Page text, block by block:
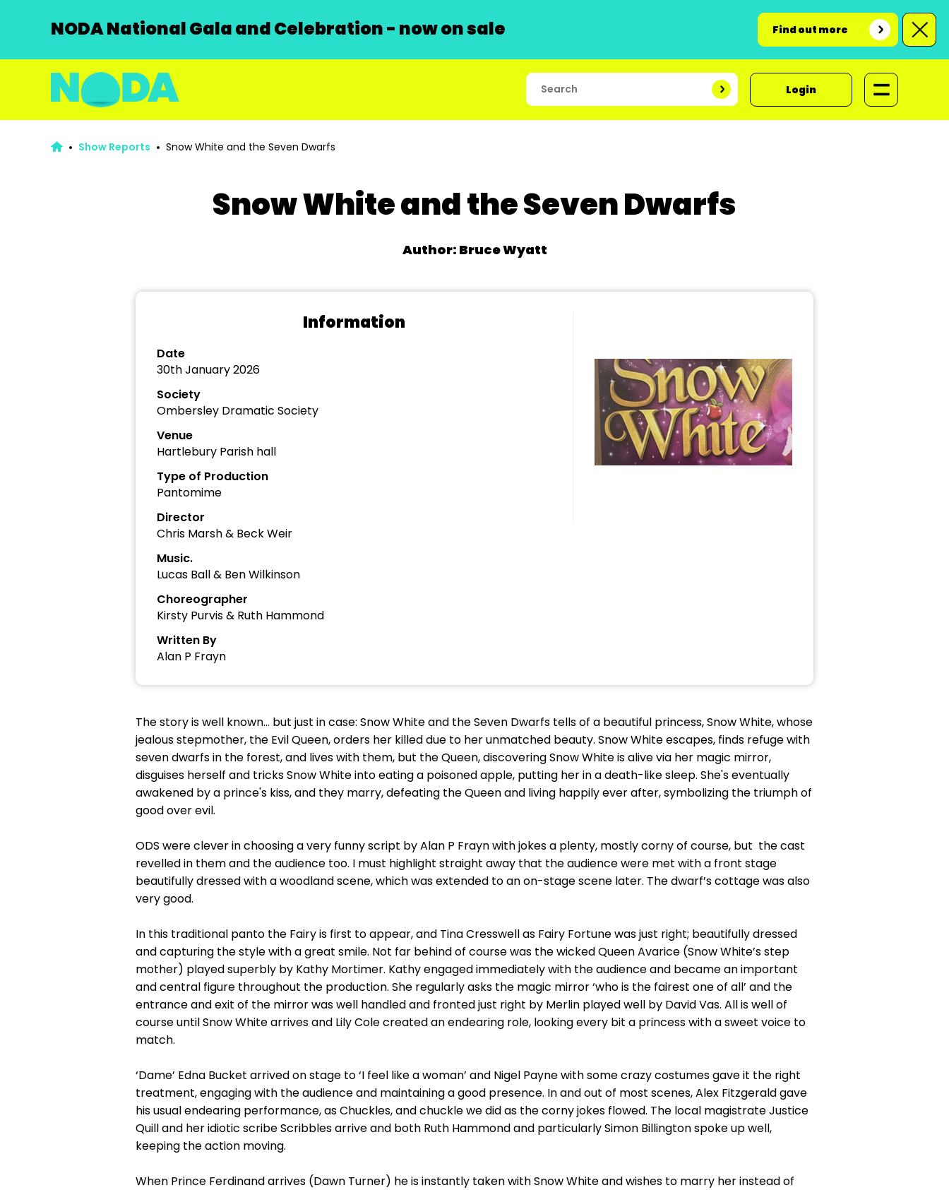
NODA National Gala and Celebration - now on sale Find out more
Login
Show Reports Snow White and the Seven Dwarfs
Snow White and the Seven Dwarfs
Author: Bruce Wyatt
Information
Date
30th January 2026
Society
Ombersley Dramatic Society
Venue
Hartlebury Parish hall
Type of Production
Pantomime
Director
Chris Marsh & Beck Weir
Music.
Lucas Ball & Ben Wilkinson
Choreographer
Kirsty Purvis & Ruth Hammond
Written By
Alan P Frayn
The story is well known… but just in case: Snow White and the Seven Dwarfs tells of a beautiful princess, Snow White, whose
jealous stepmother, the Evil Queen, orders her killed due to her unmatched beauty. Snow White escapes, finds refuge with
seven dwarfs in the forest, and lives with them, but the Queen, discovering Snow White is alive via her magic mirror,
disguises herself and tricks Snow White into eating a poisoned apple, putting her in a death-like sleep. She's eventually
awakened by a prince's kiss, and they marry, defeating the Queen and living happily ever after, symbolizing the triumph of
good over evil.
ODS were clever in choosing a very funny script by Alan P Frayn with jokes a plenty, mostly corny of course, but the cast
revelled in them and the audience too. I must highlight straight away that the audience were met with a front stage
beautifully dressed with a woodland scene, which was extended to an on-stage scene later. The dwarf’s cottage was also
very good.
In this traditional panto the Fairy is first to appear, and Tina Cresswell as Fairy Fortune was just right; beautifully dressed
and capturing the style with a great smile. Not far behind of course was the wicked Queen Avarice (Snow White’s step
mother) played superbly by Kathy Mortimer. Kathy engaged immediately with the audience and became an important
and central figure throughout the production. She regularly asks the magic mirror ‘who is the fairest one of all’ and the
entrance and exit of the mirror was well handled and fronted just right by Merlin played well by David Vas. All is well of
course until Snow White arrives and Lily Cole created an endearing role, looking every bit a princess with a sweet voice to
match.
‘Dame’ Edna Bucket arrived on stage to ‘I feel like a woman’ and Nigel Payne with some crazy costumes gave it the right
treatment, engaging with the audience and maintaining a good presence. In and out of most scenes, Alex Fitzgerald gave
his usual endearing performance, as Chuckles, and chuckle we did as the corny jokes flowed. The local magistrate Justice
Quill and her idiotic scribe Scribbles arrive and both Ruth Hammond and particularly Simon Billington spoke up well,
keeping the action moving.
When Prince Ferdinand arrives (Dawn Turner) he is instantly taken with Snow White and wishes to marry her instead of